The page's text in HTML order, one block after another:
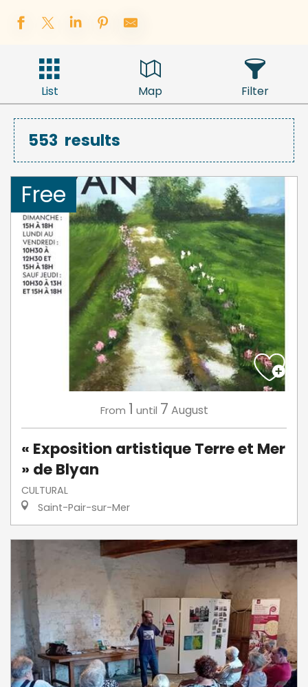
List Map Filter
553 results
Free
From 1 until 7 August
« Exposition artistique Terre et Mer
» de Blyan
CULTURAL
Saint-Pair-sur-Mer